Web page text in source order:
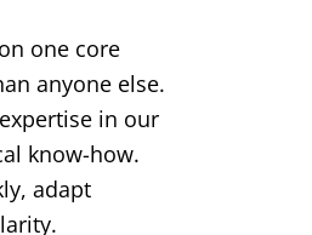
one core
anyone else.
in our
know-how.
adapt